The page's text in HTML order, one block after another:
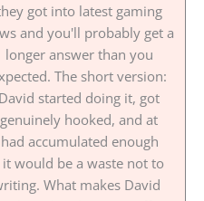
got into latest gaming
and you'll probably get a
longer answer than you
The short version:
David started doing it, got
genuinely hooked, and at
accumulated enough
would be a waste not to
What makes David